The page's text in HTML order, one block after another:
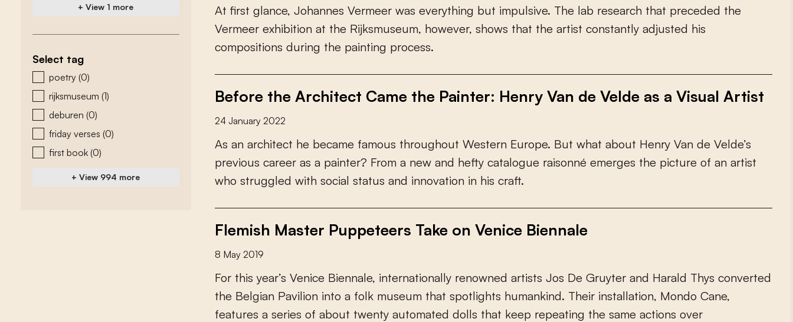
+ View 1 more
Select tag
zoeken - tags
poetry (0)
rijksmuseum (1)
deburen (0)
friday verses (0)
first book (0)
+ View 994 more
At frst glance, Johannes Vermeer was everything but impulsive. The lab research that preceded the
Vermeer exhibition at the Rijksmuseum, however, shows that the artist constantly adjusted his
compositions during the painting process.
Before the Architect Came the Painter: Henry Van de Velde as a Visual Artist
24 January 2022
As an architect he became famous throughout Western Europe. But what about Henry Van de Velde’s
previous career as a painter? From a new and hefy catalogue raisonné emerges the picture of an artist
who struggled with social status and innovation in his craf.
Flemish Master Puppeteers Take on Venice Biennale
8 May 2019
For this year’s Venice Biennale, internationally renowned artists Jos De Gruyter and Harald Thys converted
the Belgian Pavilion into a folk museum that spotlights humankind. Their installation, Mondo Cane,
features a series of about twenty automated dolls that keep repeating the same actions over